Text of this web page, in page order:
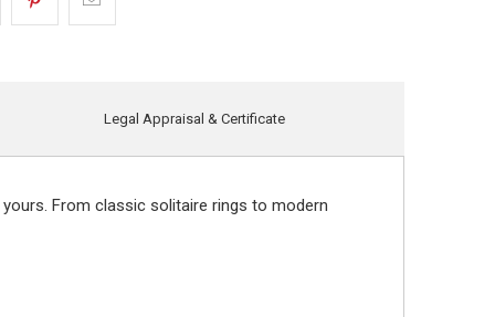
From classic solitaire rings to modern
Legal Appraisal & Certificate